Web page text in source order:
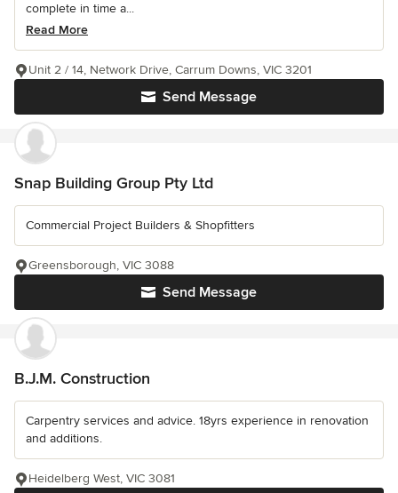
complete in time a...
Read More
Send Message
Unit 2 / 14, Network Drive, Carrum Downs, VIC 3201
Snap Building Group Pty Ltd
Commercial Project Builders & Shopfitters
Send Message
Greensborough, VIC 3088
B.J.M. Construction
Carpentry services and advice. 18yrs experience in renovation
and additions.
Heidelberg West, VIC 3081